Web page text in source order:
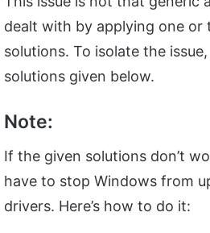
dealt with by applying one or
solutions. To isolate the
solutions given below.
Note:
If the given solutions don’t
have to stop Windows from
drivers. Here’s how to do it: